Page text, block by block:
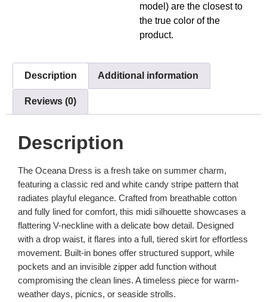
model) are the closest to
the true color of the
product.
Description Additional information
Reviews (0)
Description
The Oceana Dress is a fresh take on summer charm,
featuring a classic red and white candy stripe pattern that
radiates playful elegance. Crafted from breathable cotton
and fully lined for comfort, this midi silhouette showcases a
flattering V-neckline with a delicate bow detail. Designed
with a drop waist, it flares into a full, tiered skirt for effortless
movement. Built-in bones offer structured support, while
pockets and an invisible zipper add function without
compromising the clean lines. A timeless piece for warm-
weather days, picnics, or seaside strolls.